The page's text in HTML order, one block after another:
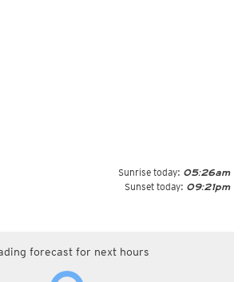
Sunrise today: 05:26am
Sunset today: 09:21pm
forecast for next hours